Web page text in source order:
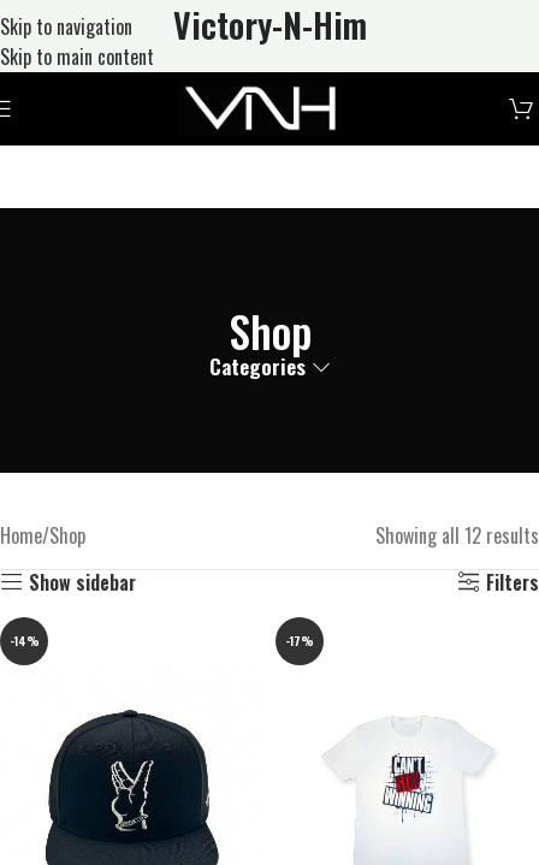
Skip to navigation
Skip to main content
Victory-N-Him
Shop
Categories
Home Shop
Showing all 12 results
Show sidebar
Filters
-14% -17%